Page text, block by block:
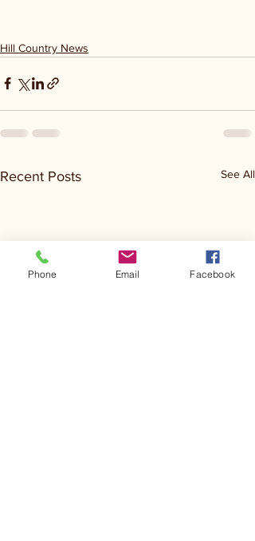
Hill Country News
Recent Posts See All
Phone Email Facebook